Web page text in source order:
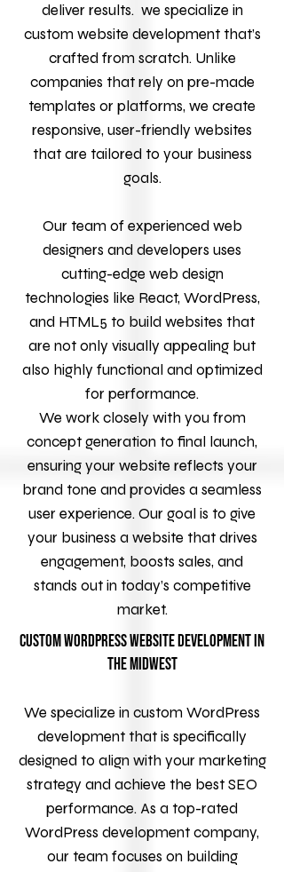
deliver results. we specialize in
custom website development that’s
crafted from scratch. Unlike
companies that rely on pre-made
templates or platforms, we create
responsive, user-friendly websites
that are tailored to your business
goals.
Our team of experienced web
designers and developers uses
cutting-edge web design
technologies like React, WordPress,
and HTML5 to build websites that
are not only visually appealing but
also highly functional and optimized
for performance.
We work closely with you from
concept generation to final launch,
ensuring your website reflects your
brand tone and provides a seamless
user experience. Our goal is to give
your business a website that drives
engagement, boosts sales, and
stands out in today’s competitive
market.
Custom WordPress Website Development in
the Midwest
We specialize in custom WordPress
development that is specifically
designed to align with your marketing
strategy and achieve the best SEO
performance. As a top-rated
WordPress development company,
our team focuses on building